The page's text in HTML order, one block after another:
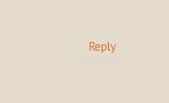
Reply